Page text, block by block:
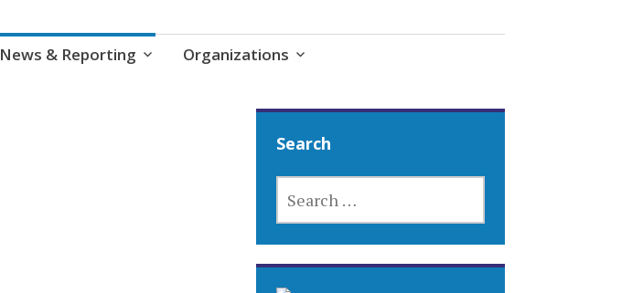
News & Reporting Organizations
Search
FOR: